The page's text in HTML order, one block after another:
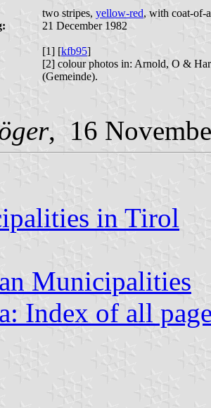
two stripes, yellow-red, with coat-of-
21 December 1982
[1] [kfb95]
[2] colour photos in: Arnold, O &
(Gemeinde).
, 16
in Tirol
Municipalities
Index of all